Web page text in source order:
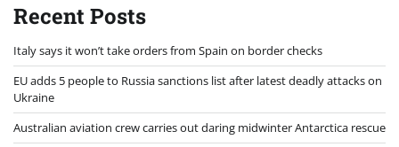
Recent Posts
Italy says it won’t take orders from Spain on border checks
EU adds 5 people to Russia sanctions list after latest deadly attacks on
Ukraine
Australian aviation crew carries out daring midwinter Antarctica rescue